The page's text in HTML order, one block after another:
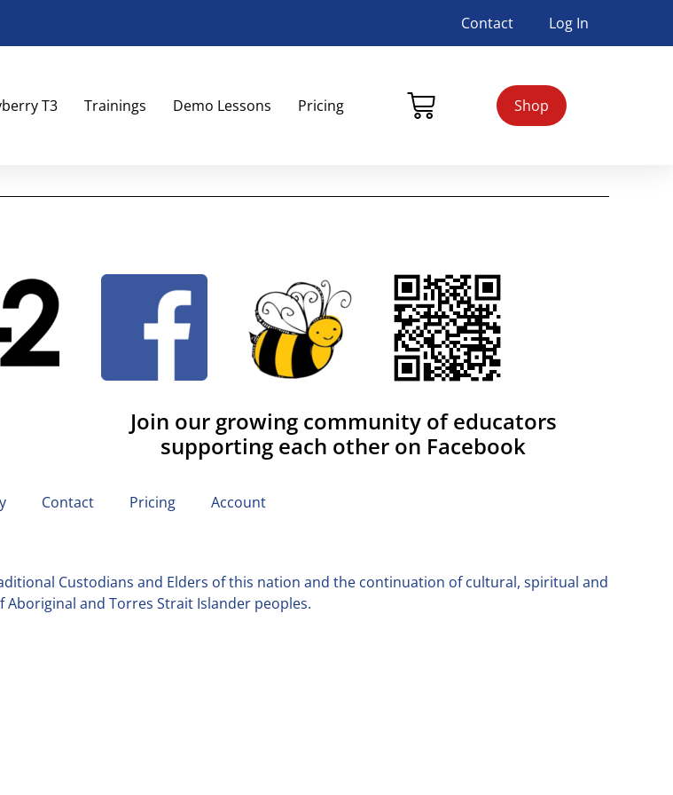
Contact Log In
T3 Trainings Demo Lessons Pricing Shop
Join our growing community of educators
supporting each other on Facebook
Contact Pricing Account
Custodians and Elders of this nation and the continuation of cultural, spiritual and
Aboriginal and Torres Strait Islander peoples.